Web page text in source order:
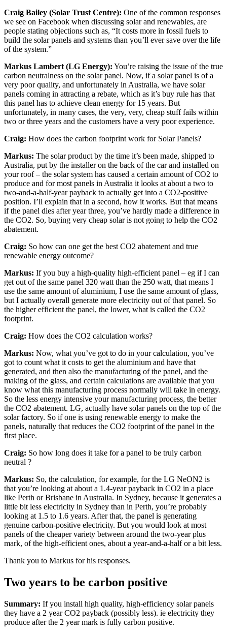
Craig Bailey (Solar Trust Centre): One of the common responses
we see on Facebook when discussing solar and renewables, are
people stating objections such as, “It costs more in fossil fuels to
build the solar panels and systems than you’ll ever save over the life
of the system.”
Markus Lambert (LG Energy): You’re raising the issue of the true
carbon neutralness on the solar panel. Now, if a solar panel is of a
very poor quality, and unfortunately in Australia, we have solar
panels coming in attracting a rebate, which as it’s buy rule has that
this panel has to achieve clean energy for 15 years. But
unfortunately, in many cases, the very, very, cheap stuff fails within
two or three years and the customers have a very poor experience.
Craig: How does the carbon footprint work for Solar Panels?
Markus: The solar product by the time it’s been made, shipped to
Australia, put by the installer on the back of the car and installed on
your roof – the solar system has caused a certain amount of CO2 to
produce and for most panels in Australia it looks at about a two to
two-and-a-half-year payback to actually get into a CO2-positive
position. I’ll explain that in a second, how it works. But that means
if the panel dies after year three, you’ve hardly made a difference in
the CO2. So, buying very cheap solar is not going to help the CO2
abatement.
Craig: So how can one get the best CO2 abatement and true
renewable energy outcome?
Markus: If you buy a high-quality high-efficient panel – eg if I can
get out of the same panel 320 watt than the 250 watt, that means I
use the same amount of aluminium, I use the same amount of glass,
but I actually overall generate more electricity out of that panel. So
the higher efficient the panel, the lower, what is called the CO2
footprint.
Craig: How does the CO2 calculation works?
Markus: Now, what you’ve got to do in your calculation, you’ve
got to count what it costs to get the aluminium and have that
generated, and then also the manufacturing of the panel, and the
making of the glass, and certain calculations are available that you
know what this manufacturing process normally will take in energy.
So the less energy intensive your manufacturing process, the better
the CO2 abatement. LG, actually have solar panels on the top of the
solar factory. So if one is using renewable energy to make the
panels, naturally that reduces the CO2 footprint of the panel in the
first place.
Craig: So how long does it take for a panel to be truly carbon
neutral ?
Markus: So, the calculation, for example, for the LG NeON2 is
that you’re looking at about a 1.4-year payback in CO2 in a place
like Perth or Brisbane in Australia. In Sydney, because it generates a
little bit less electricity in Sydney than in Perth, you’re probably
looking at 1.5 to 1.6 years. After that, the panel is generating
genuine carbon-positive electricity. But you would look at most
panels of the cheaper variety between around the two-year plus
mark, of the high-efficient ones, about a year-and-a-half or a bit less.
Thank you to Markus for his responses.
Two years to be carbon positive
Summary: If you install high quality, high-efficiency solar panels
they have a 2 year CO2 payback (possibly less). ie electricity they
produce after the 2 year mark is fully carbon positive.